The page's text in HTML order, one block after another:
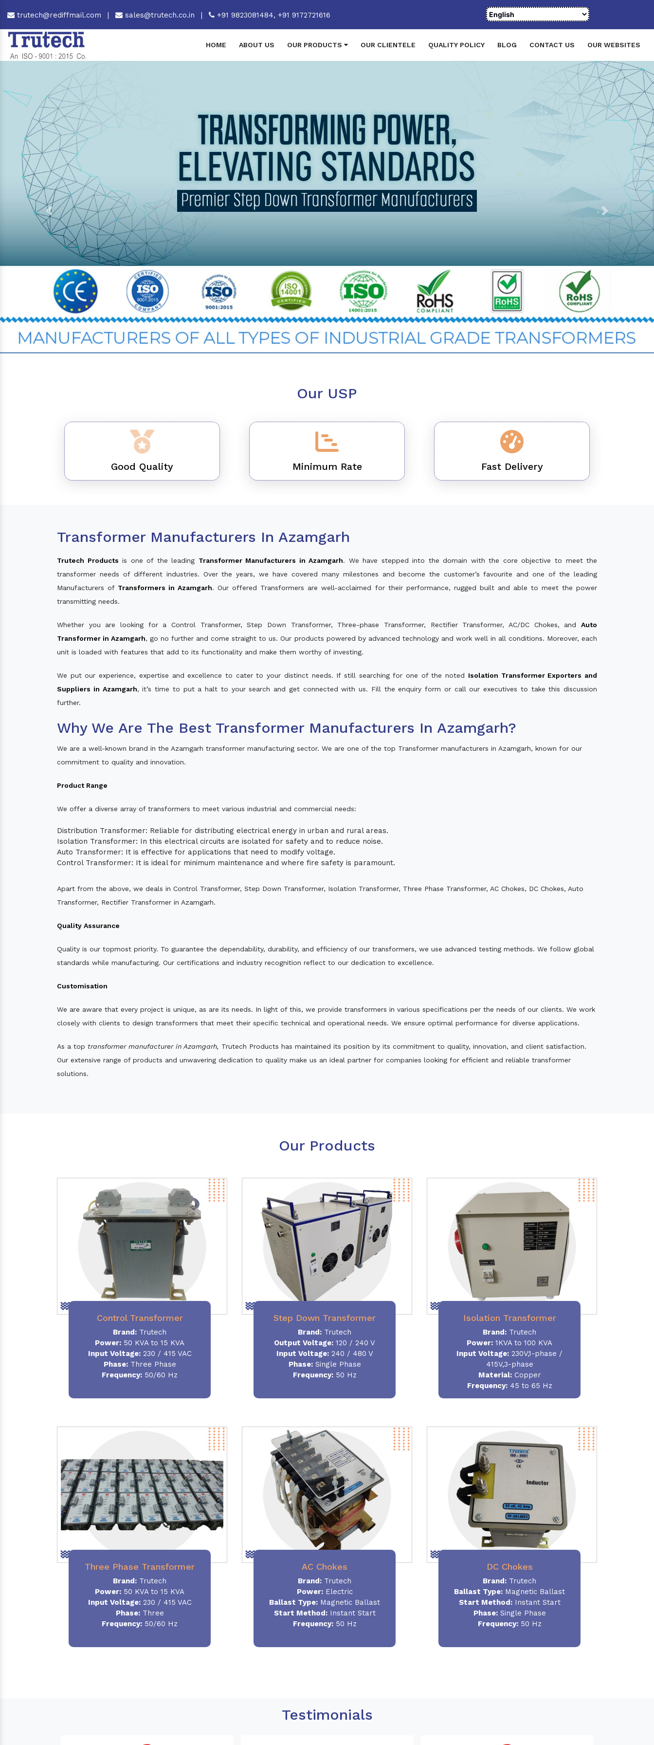
trutech@rediffmail.com | sales@trutech.co.in | +91 9823081484, +91 9172721616
HOME ABOUT US OUR PRODUCTS OUR CLIENTELE QUALITY POLICY BLOG CONTACT US OUR WEBSITES
Previous Next
Our USP
Good Quality Minimum Rate Fast Delivery
Transformer Manufacturers In Azamgarh
Trutech Products is one of the leading Transformer Manufacturers in Azamgarh. We have stepped into the domain with the core objective to meet the
transformer needs of different industries. Over the years, we have covered many milestones and become the customer’s favourite and one of the leading
Manufacturers of Transformers in Azamgarh. Our offered Transformers are well-acclaimed for their performance, rugged built and able to meet the power
transmitting needs.
Whether you are looking for a Control Transformer, Step Down Transformer, Three-phase Transformer, Rectifier Transformer, AC/DC Chokes, and Auto
Transformer in Azamgarh, go no further and come straight to us. Our products powered by advanced technology and work well in all conditions. Moreover, each
unit is loaded with features that add to its functionality and make them worthy of investing.
We put our experience, expertise and excellence to cater to your distinct needs. If still searching for one of the noted Isolation Transformer Exporters and
Suppliers in Azamgarh, it’s time to put a halt to your search and get connected with us. Fill the enquiry form or call our executives to take this discussion
further.
Why We Are The Best Transformer Manufacturers In Azamgarh?
We are a well-known brand in the Azamgarh transformer manufacturing sector. We are one of the top Transformer manufacturers in Azamgarh, known for our
commitment to quality and innovation.
Product Range
We offer a diverse array of transformers to meet various industrial and commercial needs:
Distribution Transformer: Reliable for distributing electrical energy in urban and rural areas.
Isolation Transformer: In this electrical circuits are isolated for safety and to reduce noise.
Auto Transformer: It is effective for applications that need to modify voltage.
Control Transformer: It is ideal for minimum maintenance and where fire safety is paramount.
Apart from the above, we deals in Control Transformer, Step Down Transformer, Isolation Transformer, Three Phase Transformer, AC Chokes, DC Chokes, Auto
Transformer, Rectifier Transformer in Azamgarh.
Quality Assurance
Quality is our topmost priority. To guarantee the dependability, durability, and efficiency of our transformers, we use advanced testing methods. We follow global
standards while manufacturing. Our certifications and industry recognition reflect to our dedication to excellence.
Customisation
We are aware that every project is unique, as are its needs. In light of this, we provide transformers in various specifications per the needs of our clients. We work
closely with clients to design transformers that meet their specific technical and operational needs. We ensure optimal performance for diverse applications.
As a top transformer manufacturer in Azamgarh, Trutech Products has maintained its position by its commitment to quality, innovation, and client satisfaction.
Our extensive range of products and unwavering dedication to quality make us an ideal partner for companies looking for efficient and reliable transformer
solutions.
Our Products
Control Transformer
Brand: Trutech
Power: 50 KVA to 15 KVA
Input Voltage:230 / 415 VAC
Phase:Three Phase
Frequency: 50/60 Hz
Step Down Transformer
Brand: Trutech
Output Voltage: 120 / 240 V
Input Voltage:240 / 480 V
Phase:Single Phase
Frequency:50 Hz
Isolation Transformer
Brand: Trutech
Power: 1KVA to 100 KVA
Input Voltage: 230V,1-phase /
415V,3-phase
Material:Copper
Frequency:45 to 65 Hz
Three Phase Transformer
Brand: Trutech
Power: 50 KVA to 15 KVA
Input Voltage:230 / 415 VAC
Phase:Three
Frequency: 50/60 Hz
AC Chokes
Brand: Trutech
Power:Electric
Ballast Type: Magnetic Ballast
Start Method:Instant Start
Frequency:50 Hz
DC Chokes
Brand: Trutech
Ballast Type: Magnetic Ballast
Start Method:Instant Start
Phase:Single Phase
Frequency:50 Hz
Testimonials